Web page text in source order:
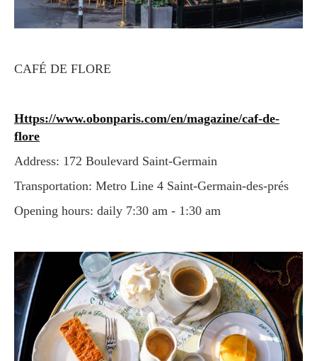
CAFÉ DE FLORE
https://www.obonparis.com/en/magazine/caf-de-
flore
Address: 172 Boulevard Saint-Germain
Transportation: Metro Line 4 Saint-Germain-des-prés
Opening hours: daily 7:30 am - 1:30 am